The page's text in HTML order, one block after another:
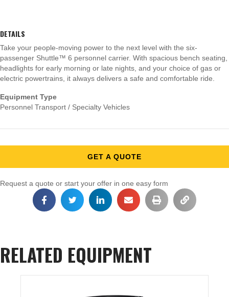
DETAILS
Take your people-moving power to the next level with the six-
passenger Shuttle™ 6 personnel carrier. With spacious bench seating,
headlights for early morning or late nights, and your choice of gas or
electric powertrains, it always delivers a safe and comfortable ride.
Equipment Type
Personnel Transport / Specialty Vehicles
GET A QUOTE
Request a quote or start your offer in one easy form
RELATED EQUIPMENT